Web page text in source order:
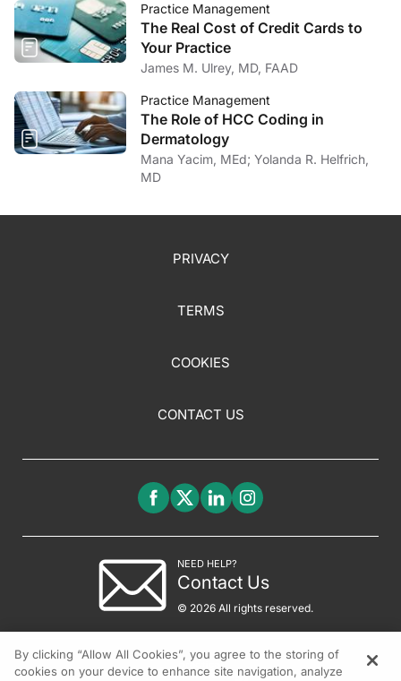
Practice Management
The Real Cost of Credit Cards to
Your Practice
James M. Ulrey, MD, FAAD
Practice Management
The Role of HCC Coding in
Dermatology
Mana Yacim, MEd; Yolanda R. Helfrich,
MD
PRIVACY
TERMS
COOKIES
CONTACT US
NEED HELP?
Contact Us
© 2026 All rights reserved.
By clicking “Allow All Cookies”, you agree to the storing of
cookies on your device to enhance site navigation, analyze